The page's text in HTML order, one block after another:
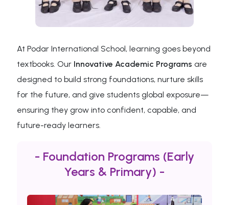
At Podar International School, learning goes beyond
textbooks. Our Innovative Academic Programs are
designed to build strong foundations, nurture skills
for the future, and give students global exposure—
ensuring they grow into confident, capable, and
future-ready learners.
- Foundation Programs (Early
Years & Primary) -